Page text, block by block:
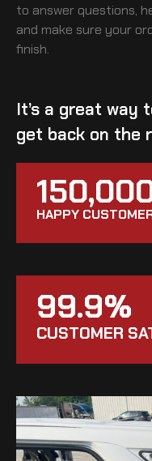
to answer questions,
and make sure your
finish.
It’s a great way
get back on the
HAPPY
99.9%
CUSTOMER